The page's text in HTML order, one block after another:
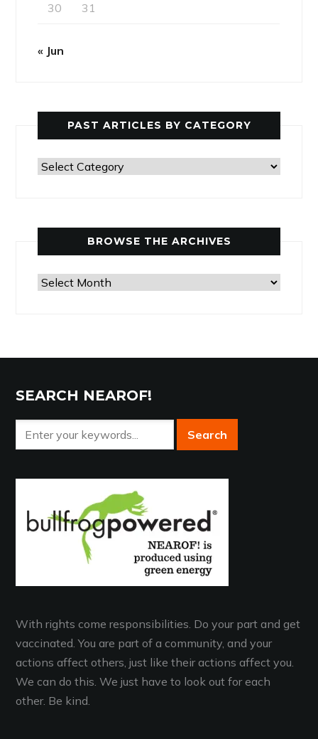
30 31
« Jun
PAST ARTICLES BY CATEGORY
Past
BROWSE THE ARCHIVES
Browse
SEARCH NEAROF!
With rights come responsibilities. Do your part and get
vaccinated. You are part of a community, and your
actions affect others, just like their actions affect you.
We can do this. We just have to look out for each
other. Be kind.